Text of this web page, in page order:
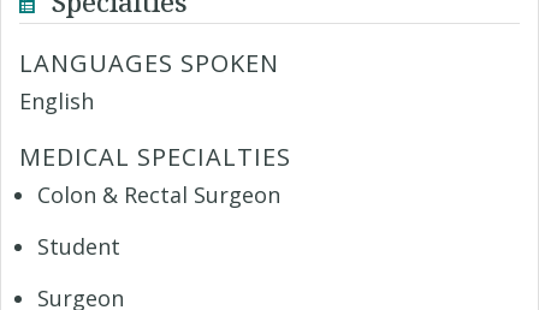
LANGUAGES SPOKEN
English
MEDICAL SPECIALTIES
Colon & Rectal Surgeon
Student
Surgeon